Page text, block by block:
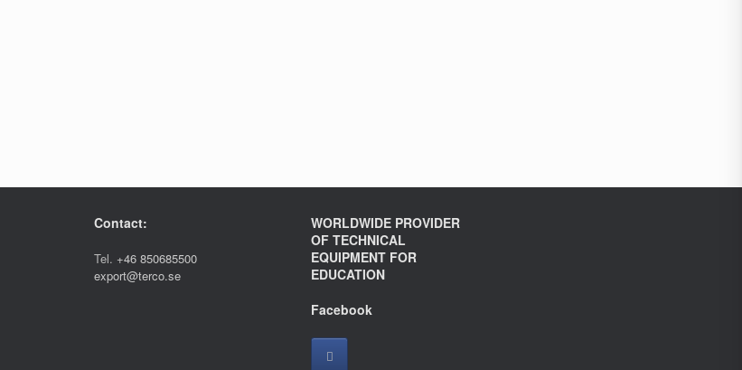
Contact:
Tel. +46 850685500
export@terco.se
WORLDWIDE PROVIDER
OF TECHNICAL
EQUIPMENT FOR
EDUCATION
Facebook